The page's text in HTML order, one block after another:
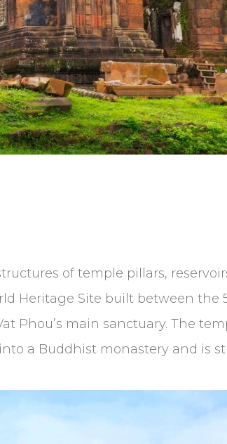
of temple pillars,
Heritage Site built between the
Phou’s main sanctuary. The
a Buddhist monastery and is